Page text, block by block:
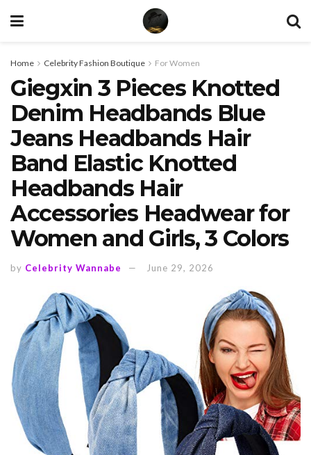
Home Celebrity Fashion Boutique For Women
Giegxin 3 Pieces Knotted
Denim Headbands Blue
Jeans Headbands Hair
Band Elastic Knotted
Headbands Hair
Accessories Headwear for
Women and Girls, 3 Colors
by Celebrity Wannabe June 29, 2026